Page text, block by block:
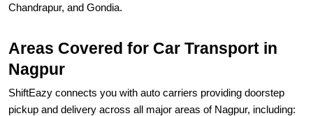
Chandrapur, and Gondia.
Areas Covered for Car Transport in
Nagpur
ShiftEazy connects you with auto carriers providing doorstep
pickup and delivery across all major areas of Nagpur, including: